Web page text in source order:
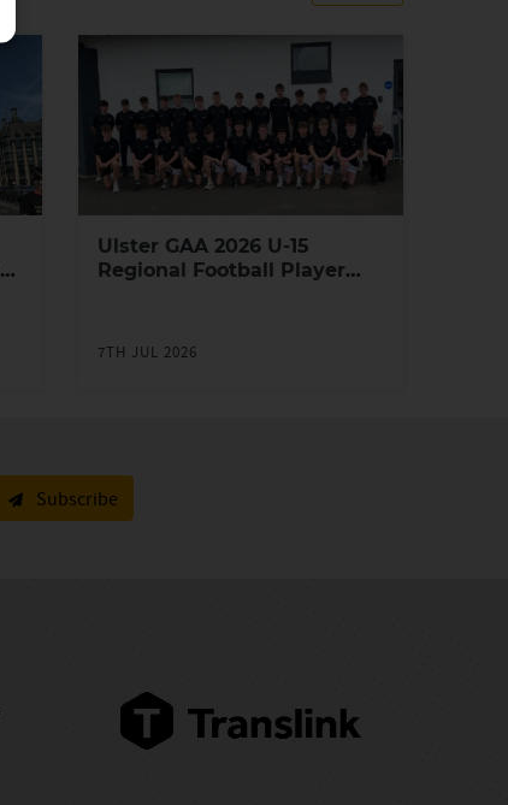
Ulster GAA 2026 U-15
Regional Football Player
7TH JUL 2026
Subscribe